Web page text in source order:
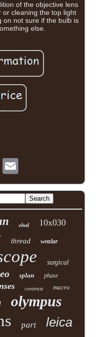
of the objective lens
or cleaning the top light
on not sure if the bulb is
else.
elwd 10x030
thread wetzlar
surgical
splan phase
contrast macro
olympus
part leica